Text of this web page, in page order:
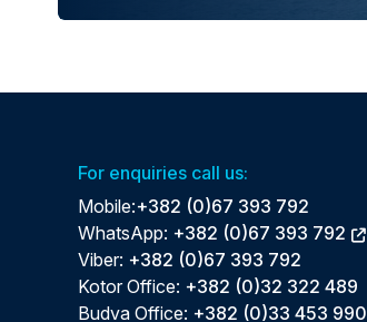
For enquiries call us:
Mobile:+382 (0)67 393 792
WhatsApp: +382 (0)67 393 792
Viber: +382 (0)67 393 792
Kotor Office: +382 (0)32 322 489
Budva Office: +382 (0)33 453 990